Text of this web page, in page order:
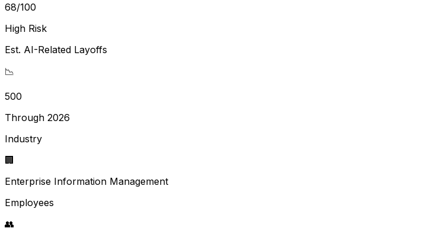
68/100
High Risk
Est. AI-Related Layoffs
📉
500
Through 2026
Industry
🏢
Enterprise Information Management
Employees
👥